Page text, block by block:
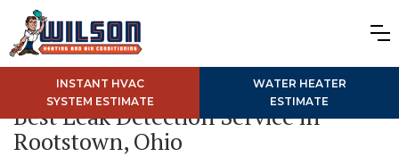
INSTANT HVAC
SYSTEM ESTIMATE
WATER HEATER
ESTIMATE
Best Leak Detection Service in
Rootstown, Ohio